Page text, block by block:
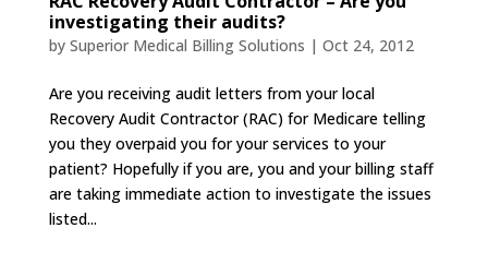
investigating their audits?
by Superior Medical Billing Solutions | Oct 24, 2012
Are you receiving audit letters from your local
Recovery Audit Contractor (RAC) for Medicare telling
you they overpaid you for your services to your
patient? Hopefully if you are, you and your billing staff
are taking immediate action to investigate the issues
listed...